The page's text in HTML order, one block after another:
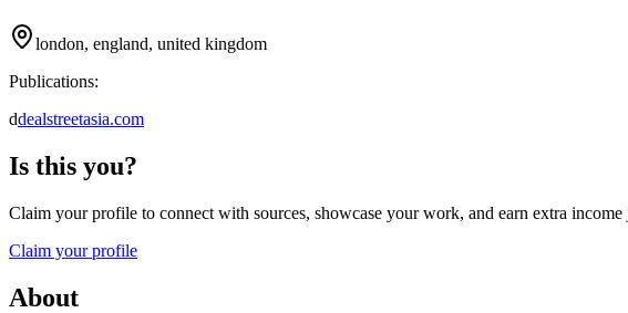
london, england, united kingdom
Publications:
ddealstreetasia.com
Is this you?
Claim your profile to connect with sources, showcase your work, and earn extra
Claim your profile
About